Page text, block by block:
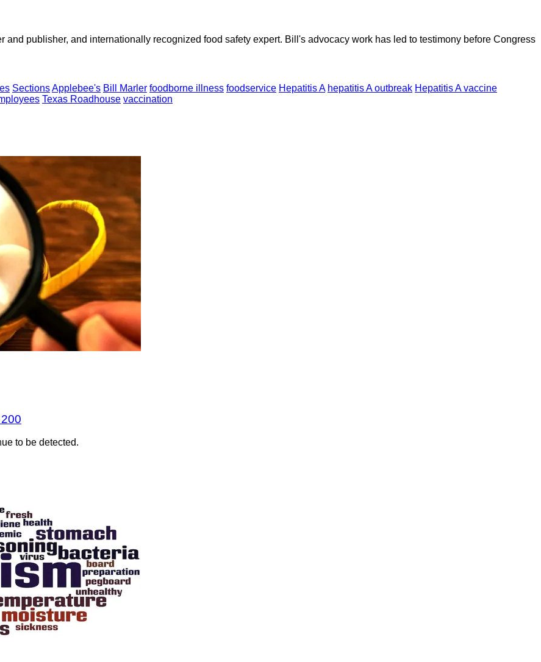
publisher, and internationally recognized food safety expert. Bill's advocacy work has led to testimony before Congress
SectionsApplebee's Bill Marler foodborne illness foodservice Hepatitis A hepatitis A outbreak Hepatitis A vaccine
Texas Roadhouse vaccination
to be detected.